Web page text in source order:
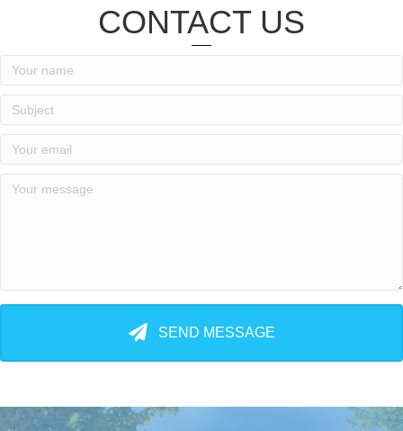
CONTACT US
SEND MESSAGE